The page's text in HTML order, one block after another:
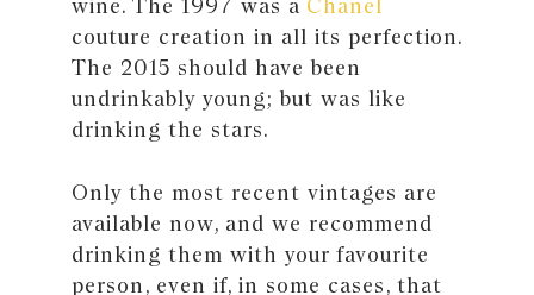
wine. The 1997 was a Chanel
couture creation in all its perfection.
The 2015 should have been
undrinkably young; but was like
drinking the stars.
Only the most recent vintages are
available now, and we recommend
drinking them with your favourite
person, even if, in some cases, that